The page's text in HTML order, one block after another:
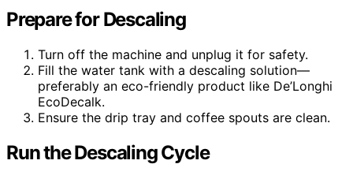
Prepare for Descaling
Turn off the machine and unplug it for safety.
Fill the water tank with a descaling solution—
preferably an eco-friendly product like De’Longhi
EcoDecalk.
Ensure the drip tray and coffee spouts are clean.
Run the Descaling Cycle